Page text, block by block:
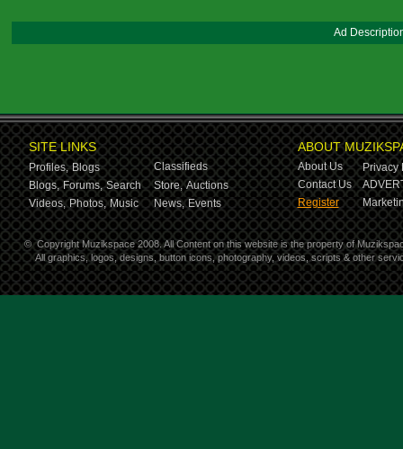
Ad
SITE LINKS
Profiles, Blogs
Classifieds
Blogs, Forums, Search Store, Auctions
Videos, Photos, Music News, Events
ABOUT
About Us
Privacy
Contact Us
Register
© Copyright Muzikspace 2008. All Content on this website is the property of
All graphics, logos, designs, button icons, photography, videos, scripts & other